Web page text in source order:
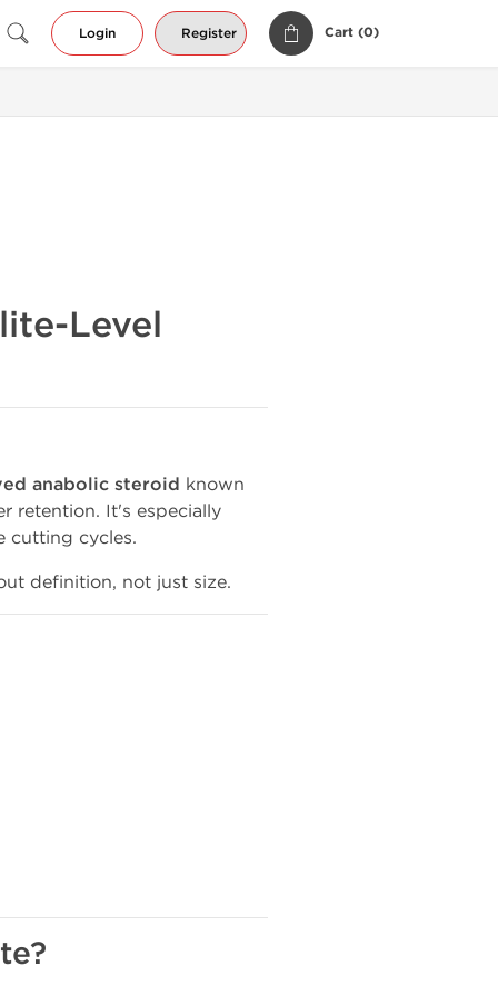
Login Register Cart (0)
Level
anabolic steroid known
retention. It's especially
cutting cycles.
definition, not just size.